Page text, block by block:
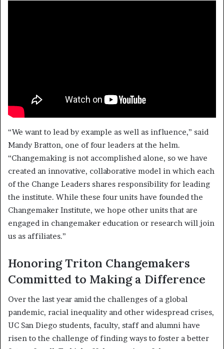
“We want to lead by example as well as influence,” said
Mandy Bratton, one of four leaders at the helm.
“Changemaking is not accomplished alone, so we have
created an innovative, collaborative model in which each
of the Change Leaders shares responsibility for leading
the institute. While these four units have founded the
Changemaker Institute, we hope other units that are
engaged in changemaker education or research will join
us as affiliates.”
Honoring Triton Changemakers
Committed to Making a Difference
Over the last year amid the challenges of a global
pandemic, racial inequality and other widespread crises,
UC San Diego students, faculty, staff and alumni have
risen to the challenge of finding ways to foster a better